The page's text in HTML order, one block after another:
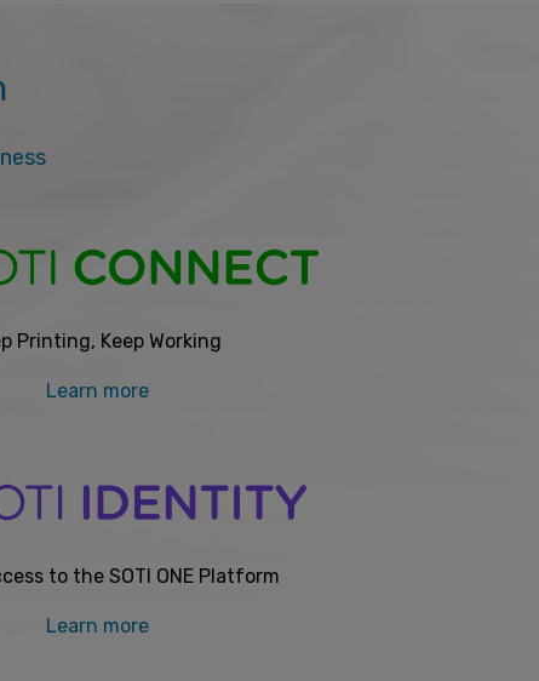
Printing, Keep Working
Learn more
to the SOTI ONE Platform
Learn more